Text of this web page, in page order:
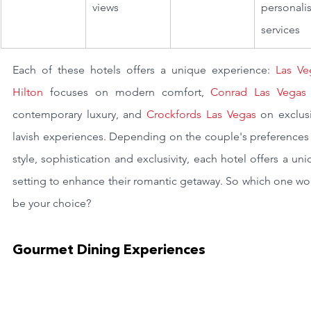
views
services
Each of these hotels offers a unique experience: Las
Hilton focuses on modern comfort, Conrad Las Vegas
contemporary luxury, and Crockfords Las Vegas on
lavish experiences. Depending on the couple's
style, sophistication and exclusivity, each hotel offers a
setting to enhance their romantic getaway. So which one
be your choice?
Gourmet Dining Experiences